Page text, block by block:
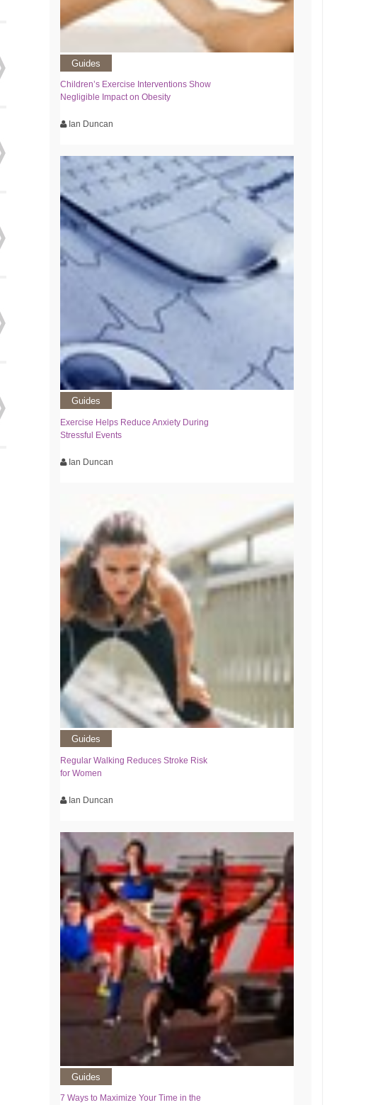
Guides
Children’s Exercise Interventions Show
Negligible Impact on Obesity
Ian Duncan
Guides
Exercise Helps Reduce Anxiety During
Stressful Events
Ian Duncan
Guides
Regular Walking Reduces Stroke Risk
for Women
Ian Duncan
Guides
7 Ways to Maximize Your Time in the